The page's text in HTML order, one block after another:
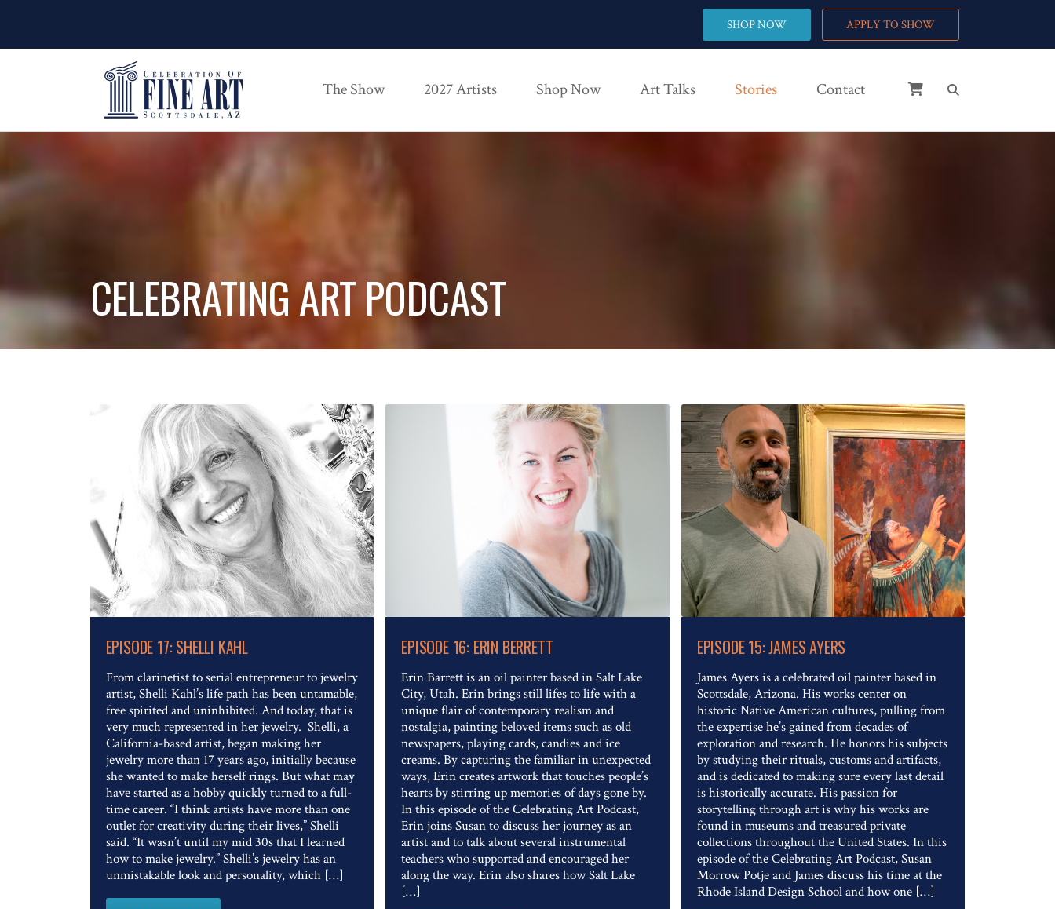
SHOP NOW APPLY TO SHOW
The Show 2027 Artists Shop Now Art Talks Stories Contact
CELEBRATING ART PODCAST
Read The Full Article
EPISODE 17: SHELLI KAHL
From clarinetist to serial entrepreneur to jewelry
artist, Shelli Kahl’s life path has been untamable,
free spirited and uninhibited. And today, that is
very much represented in her jewelry. Shelli, a
California-based artist, began making her
jewelry more than 17 years ago, initially because
she wanted to make herself rings. But what may
have started as a hobby quickly turned to a full-
time career. “I think artists have more than one
outlet for creativity during their lives,” Shelli
said. “It wasn’t until my mid 30s that I learned
how to make jewelry.” Shelli’s jewelry has an
unmistakable look and personality, which […]
Read The Full Article
EPISODE 16: ERIN BERRETT
Erin Barrett is an oil painter based in Salt Lake
City, Utah. Erin brings still lifes to life with a
unique flair of contemporary realism and
nostalgia, painting beloved items such as old
newspapers, playing cards, candies and ice
creams. By capturing the familiar in unexpected
ways, Erin creates artwork that touches people’s
hearts by stirring up memories of days gone by.
In this episode of the Celebrating Art Podcast,
Erin joins Susan to discuss her journey as an
artist and to talk about several instrumental
teachers who supported and encouraged her
along the way. Erin also shares how Salt Lake
[…]
Read The Full Article
EPISODE 15: JAMES AYERS
James Ayers is a celebrated oil painter based in
Scottsdale, Arizona. His works center on
historic Native American cultures, pulling from
the expertise he’s gained from decades of
exploration and research. He honors his subjects
by studying their rituals, customs and artifacts,
and is dedicated to making sure every last detail
is historically accurate. His passion for
storytelling through art is why his works are
found in museums and treasured private
collections throughout the United States. In this
episode of the Celebrating Art Podcast, Susan
Morrow Potje and James discuss his time at the
Rhode Island Design School and how one […]